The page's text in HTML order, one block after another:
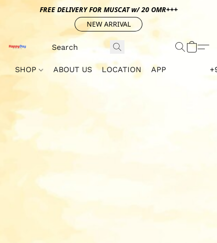
FREE DELIVERY FOR MUSCAT w/ 20 OMR+++
NEW ARRIVAL
SHOP ABOUT US LOCATION APP